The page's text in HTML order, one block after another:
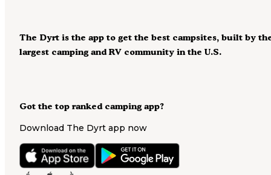
Got the top ranked camping app?
Download The Dyrt app now
The Dyrt is the app to get the best campsites, built by
largest camping and RV community in the U.S.